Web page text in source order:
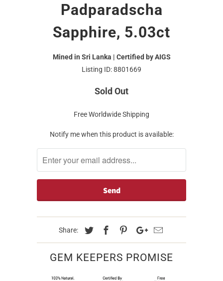
Padparadscha
Sapphire, 5.03ct
Mined in Sri Lanka | Certified by AIGS
Listing ID: 8801669
Sold Out
Free Worldwide Shipping
Notify me when this product is available:
Share:
GEM KEEPERS PROMISE